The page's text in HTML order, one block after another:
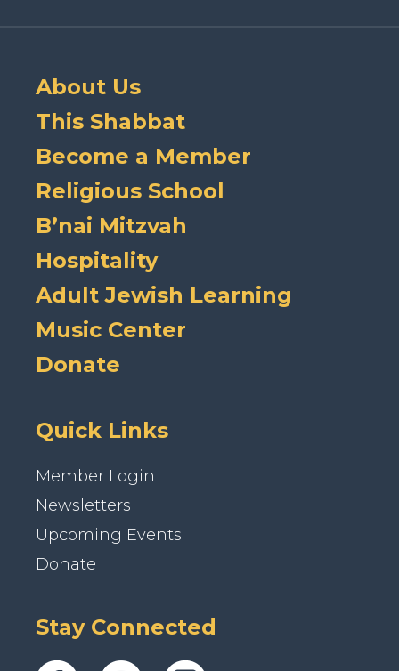
About Us
This Shabbat
Become a Member
Religious School
B’nai Mitzvah
Hospitality
Adult Jewish Learning
Music Center
Donate
Quick Links
Member Login
Newsletters
Upcoming Events
Donate
Stay Connected